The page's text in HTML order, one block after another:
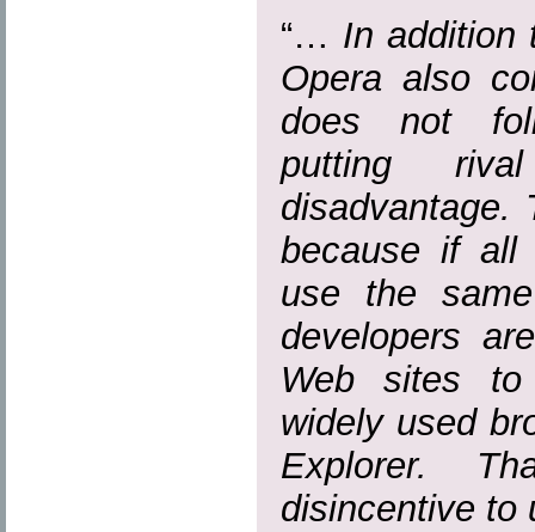
“… In addition
Opera also
does not
putting
disadvantage.
because if all
use the
developers
Web sites
widely used
Explorer.
disincentive to